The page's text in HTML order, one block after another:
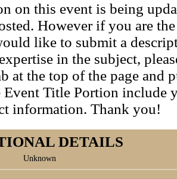
on this event is being
However if you are
like to submit a
in the subject,
at the top of the page and
Title Portion include
information. Thank you!
DETAILS
Unknown